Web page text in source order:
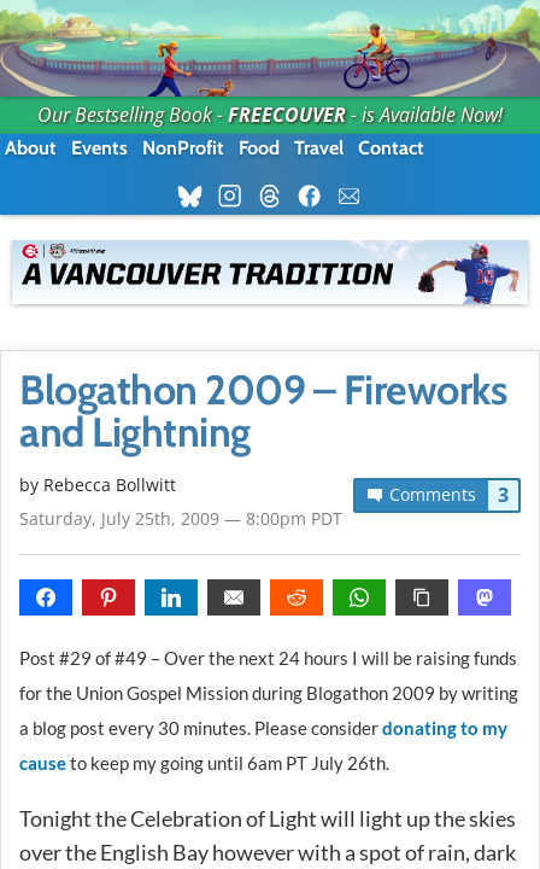
Our Bestselling Book -FREECOUVER- is Available Now!
About Events NonProfit Food Travel Contact
Blogathon 2009 – Fireworks
and Lightning
Comments 3
by Rebecca Bollwitt
Saturday, July 25th, 2009 — 8:00pm PDT
Post #29 of #49 – Over the next 24 hours I will be raising funds
for the Union Gospel Mission during Blogathon 2009 by writing
a blog post every 30 minutes. Please considerdonating to my
causeto keep my going until 6am PT July 26th.
Tonight the Celebration of Light will light up the skies
over the English Bay however with a spot of rain, dark